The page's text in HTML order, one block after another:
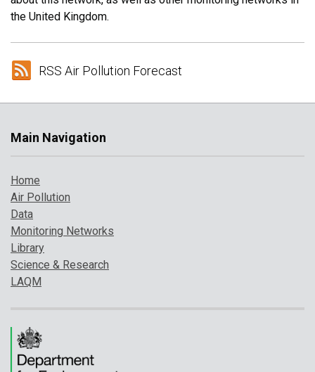
the United Kingdom.
RSS Air Pollution Forecast
Main Navigation
Home
Air Pollution
Data
Monitoring Networks
Library
Science & Research
LAQM